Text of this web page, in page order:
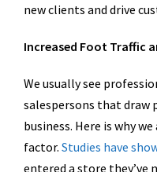
new clients and drive
Increased Foot Traffic
We usually see
salespersons that
business. Here is why
factor. Studies have
entered a store they’ve